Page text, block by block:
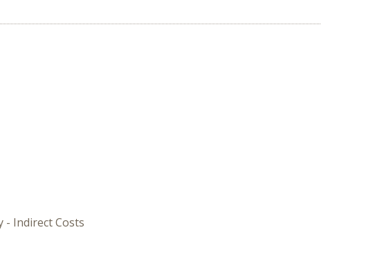
- Indirect Costs